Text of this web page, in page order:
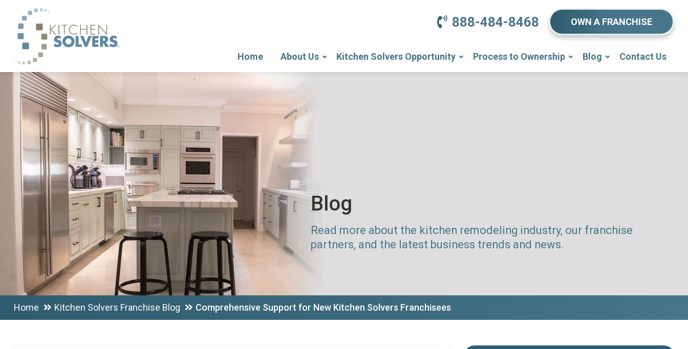
888-484-8468 OWN A FRANCHISE
Home About Us Kitchen Solvers Opportunity Process to Ownership Blog Contact Us
Blog
Read more about the kitchen remodeling industry, our franchise
partners, and the latest business trends and news.
Home Kitchen Solvers Franchise Blog Comprehensive Support for New Kitchen Solvers Franchisees